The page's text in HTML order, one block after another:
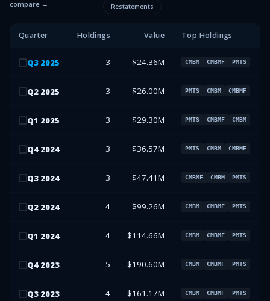
compare →
Restatements
Quarter Holdings Value Top Holdings
Q3 2025 3 $24.36M CMBM CMBMF PMTS
Q2 2025 3 $26.00M PMTS CMBM CMBMF
Q1 2025 3 $29.30M PMTS CMBMF CMBM
Q4 2024 3 $36.57M PMTS CMBM CMBMF
Q3 2024 3 $47.41M CMBMF CMBM PMTS
Q2 2024 4 $99.26M CMBM CMBMF PMTS
Q1 2024 4 $114.66M CMBM CMBMF PMTS
Q4 2023 5 $190.60M CMBM CMBMF PMTS
Q3 2023 4 $161.17M CMBM CMBMF PMTS